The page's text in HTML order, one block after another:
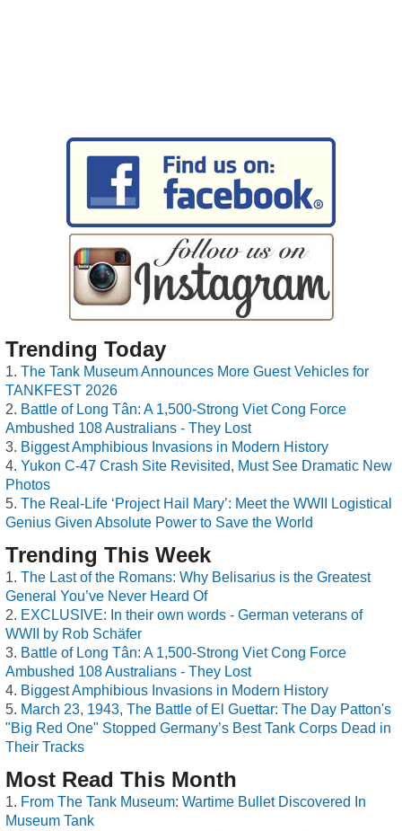
Trending Today
The Tank Museum Announces More Guest Vehicles for
TANKFEST 2026
Battle of Long Tân: A 1,500-Strong Viet Cong Force
Ambushed 108 Australians - They Lost
Biggest Amphibious Invasions in Modern History
Yukon C-47 Crash Site Revisited, Must See Dramatic New
Photos
The Real-Life ‘Project Hail Mary’: Meet the WWII Logistical
Genius Given Absolute Power to Save the World
Trending This Week
The Last of the Romans: Why Belisarius is the Greatest
General You’ve Never Heard Of
EXCLUSIVE: In their own words - German veterans of
WWII by Rob Schäfer
Battle of Long Tân: A 1,500-Strong Viet Cong Force
Ambushed 108 Australians - They Lost
Biggest Amphibious Invasions in Modern History
March 23, 1943, The Battle of El Guettar: The Day Patton's
"Big Red One" Stopped Germany’s Best Tank Corps Dead in
Their Tracks
Most Read This Month
From The Tank Museum: Wartime Bullet Discovered In
Museum Tank